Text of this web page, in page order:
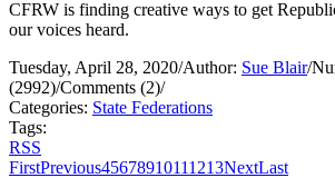
CFRW is finding creative ways to get
our voices heard.
Tuesday, April 28, 2020/Author: Sue Blair/
(2992)/Comments (2)/
Categories: State Federations
Tags:
RSS
FirstPrevious45678910111213NextLast